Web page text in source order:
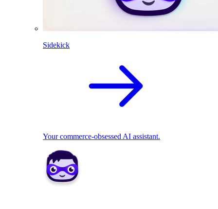
Sidekick
Your commerce-obsessed AI assistant.